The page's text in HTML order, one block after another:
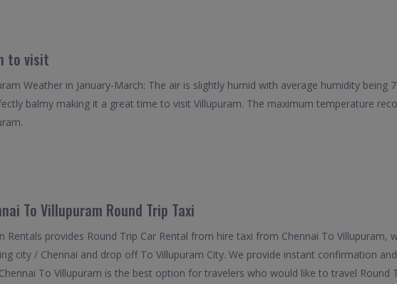
to visit
Weather in January-March: The air is slightly humid with average humidity
balmy making it a great time to visit Villupuram. The maximum temperature
To Villupuram Round Trip Taxi
Rentals provides Round Trip Car Rental from hire taxi from Chennai To Villupuram,
city / Chennai and drop off To Villupuram City. We provide instant confirmation
To Villupuram is the best option for travelers who would like to travel